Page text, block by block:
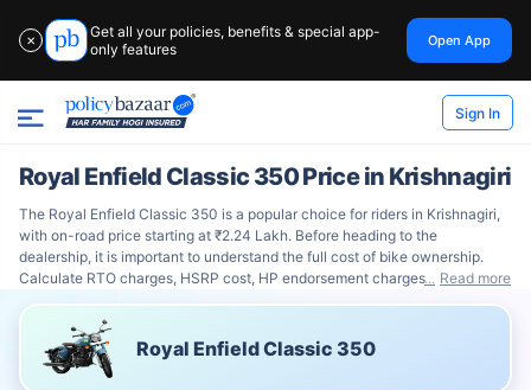
✕
Get all your policies, benefits & special app-
only features
Open App
Sign In
Royal Enfield Classic 350 Price in Krishnagiri
The Royal Enfield Classic 350 is a popular choice for riders in Krishnagiri,
with on-road price starting at ₹2.24 Lakh. Before heading to the
dealership, it is important to understand the full cost of bike ownership.
Calculate RTO charges, HSRP cost, HP endorsement charges
Read more
Royal Enfield Classic 350